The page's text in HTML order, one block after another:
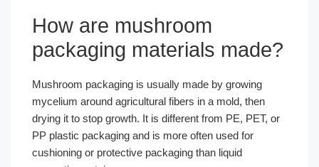
How are mushroom
packaging materials made?
Mushroom packaging is usually made by growing
mycelium around agricultural fibers in a mold, then
drying it to stop growth. It is different from PE, PET, or
PP plastic packaging and is more often used for
cushioning or protective packaging than liquid